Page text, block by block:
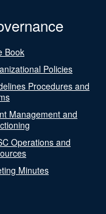
Book
Policies
Procedures and
Management and
Operations and
Minutes